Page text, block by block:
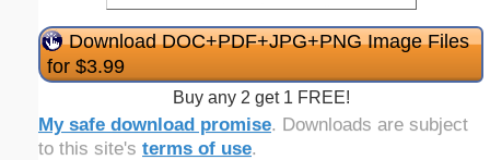
Download DOC+PDF+JPG+PNG Image Files
for $3.99
Buy any 2 get 1 FREE!
My safe download promise. Downloads are subject
to this site's terms of use.